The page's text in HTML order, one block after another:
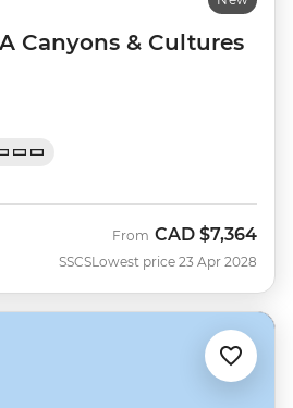
Canyons & Cultures
SSCS
From CAD $7,364
Lowest price 23 Apr 2028